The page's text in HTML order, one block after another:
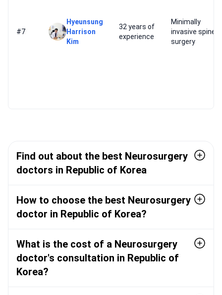
#7
Hyeunsung
Harrison
Kim
32 years of
experience
Minimally
invasive spine
surgery
Find out about the best Neurosurgery
doctors in Republic of Korea
How to choose the best Neurosurgery
doctor in Republic of Korea?
What is the cost of a Neurosurgery
doctor's consultation in Republic of
Korea?